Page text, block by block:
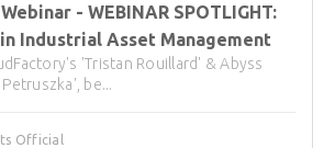
- WEBINAR SPOTLIGHT:
Industrial Asset Management
'Tristan Rouillard' & Abyss
be...
Official